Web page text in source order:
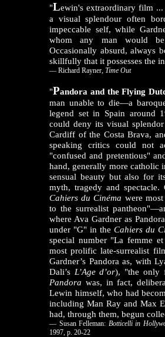
"Lewin's extraordinary film
a visual splendour often
impeccable self, while
whom any man would
Occasionally absurd, always
skillfully that it possesses the
— Richard Rayner, Time Out
"Pandora and the Flying
man unable to die—a
legend set in Spain around
could deny its visual
Cardiff of the Costa Brava,
speaking critics could not
"confused and pretentious"
hand, generally more catholic
sensual beauty but also for
myth, tragedy and
Cahiers du Cinéma were
to the surrealist
where Ava Gardner as
under "G" in the Cahiers du
special number "La femme
most prolific late-surrealist
Gardner’s Pandora as, with
Dali’s L’Age d’or), "the only
Pandora was, in fact,
Lewin himself, who had
including Man Ray and Max
had, through them, begun
— Susan Felleman: Botticelli in
1997, p. 20-22